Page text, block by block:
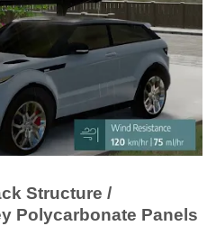
Structure /
Polycarbonate Panels